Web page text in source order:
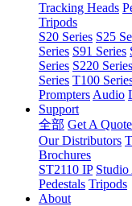
Tracking Heads
Tripods
S20 Series S25
Series S91 Series
Series S220 Series
Series T100
Prompters Audio
Support
全部 Get A Quote
Our Distributors
Brochures
ST2110 IP
Pedestals Tripods
About